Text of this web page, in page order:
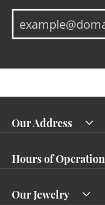
Our Address
Hours of Operation
Our Jewelry